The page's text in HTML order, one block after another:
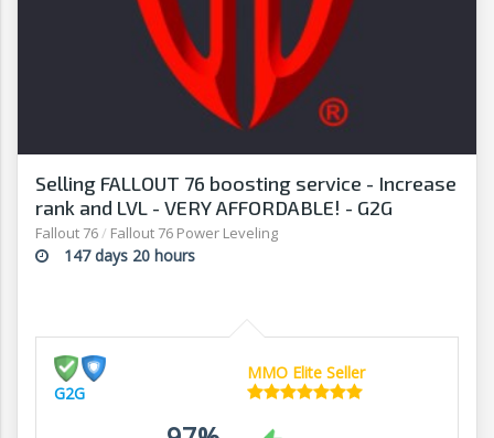
Selling FALLOUT 76 boosting service - Increase
rank and LVL - VERY AFFORDABLE! - G2G
Fallout 76/ Fallout 76 Power Leveling
147 days 20 hours
G2G
MMO Elite Seller